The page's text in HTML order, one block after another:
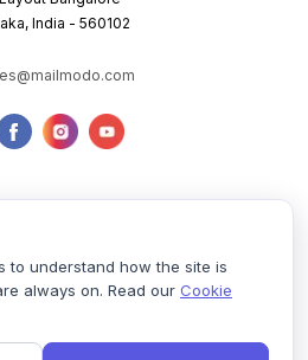
India - 560102
Privacy Policy Cookie Policy
to understand how the site is
always on. Read our Cookie